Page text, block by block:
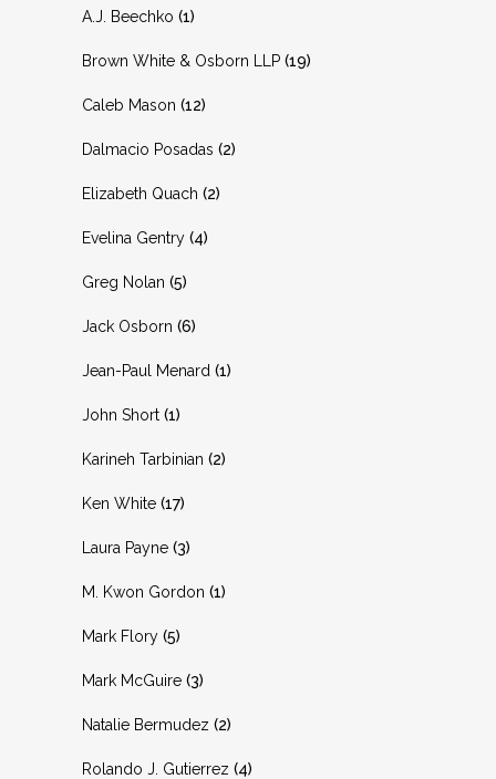
A.J. Beechko (1)
Brown White & Osborn LLP (19)
Caleb Mason (12)
Dalmacio Posadas (2)
Elizabeth Quach (2)
Evelina Gentry (4)
Greg Nolan (5)
Jack Osborn (6)
Jean-Paul Menard (1)
John Short (1)
Karineh Tarbinian (2)
Ken White (17)
Laura Payne (3)
M. Kwon Gordon (1)
Mark Flory (5)
Mark McGuire (3)
Natalie Bermudez (2)
Rolando J. Gutierrez (4)